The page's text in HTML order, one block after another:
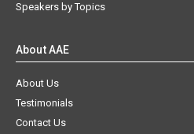
Speakers by Topics
About AAE
About Us
Testimonials
Contact Us